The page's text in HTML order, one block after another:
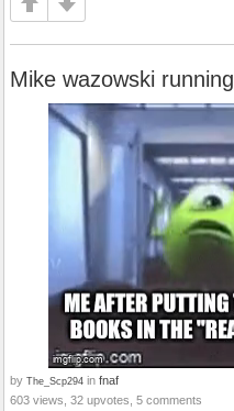
Mike wazowski running
by The_Scp294 in fnaf
603 views, 32 upvotes, 5 comments